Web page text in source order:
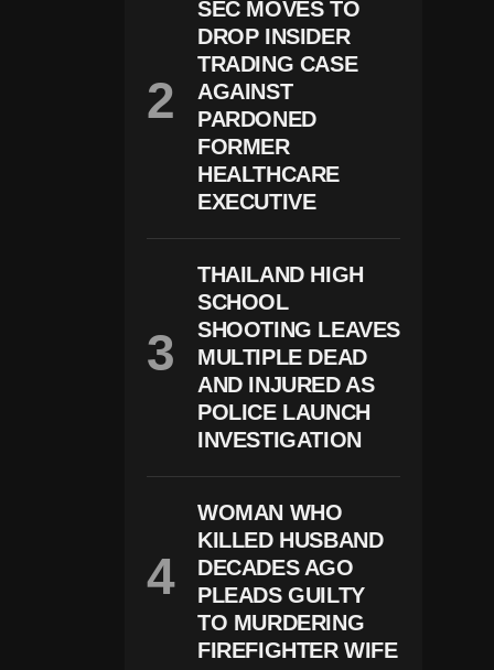
Rr
Y,
M
E
G
H
A
N
G
Iv
E
“
R
O
Y
Al
H
G
H
N
S
”
T
Itl
E
S
SEC MOVES TO
DROP INSIDER
TRADING CASE
AGAINST
PARDONED
FORMER
HEALTHCARE
EXECUTIVE
THAILAND HIGH
SCHOOL
SHOOTING LEAVES
MULTIPLE DEAD
AND INJURED AS
POLICE LAUNCH
INVESTIGATION
WOMAN WHO
KILLED HUSBAND
DECADES AGO
PLEADS GUILTY
TO MURDERING
FIREFIGHTER WIFE